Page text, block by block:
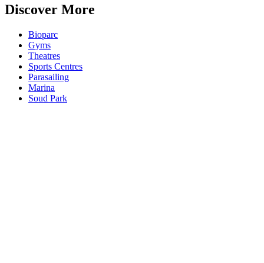
Discover More
Bioparc
Gyms
Theatres
Sports Centres
Parasailing
Marina
Soud Park